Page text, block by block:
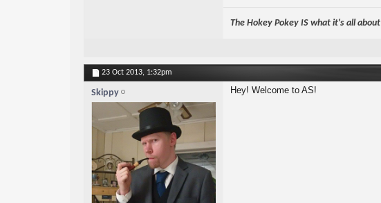
The Hokey Pokey IS what it's all about
23 Oct 2013, 1:32pm
Skippy Hey! Welcome to AS!